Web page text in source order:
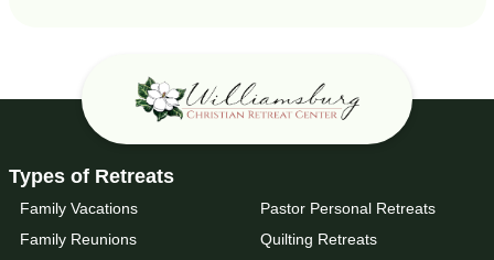
Types of Retreats
Family Vacations
Family Reunions
Pastor Personal Retreats
Quilting Retreats